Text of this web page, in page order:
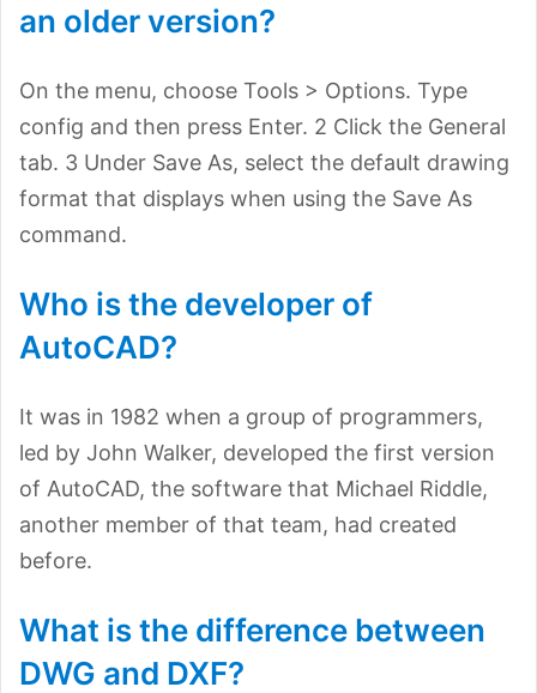
an older version?
On the menu, choose Tools > Options. Type
config and then press Enter. 2 Click the General
tab. 3 Under Save As, select the default drawing
format that displays when using the Save As
command.
Who is the developer of
AutoCAD?
It was in 1982 when a group of programmers,
led by John Walker, developed the first version
of AutoCAD, the software that Michael Riddle,
another member of that team, had created
before.
What is the difference between
DWG and DXF?